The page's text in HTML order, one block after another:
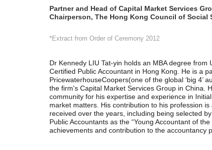
Partner and Head of Capital Market Services
Chairperson, The Hong Kong Council of Social
*Extract from Order of Ceremony 2012
Dr Kennedy LIU Tat-yin holds an MBA degree from
Certified Public Accountant in Hong Kong. He is a
PricewaterhouseCoopers(one of the global ‘big 4’
the firm's Capital Market Services Group in China.
community for his expertise and experience in
market matters. His contribution to his profession
received over the years, including being selected
Public Accountants as the “Young Accountant of
achievements and contribution to the accountancy